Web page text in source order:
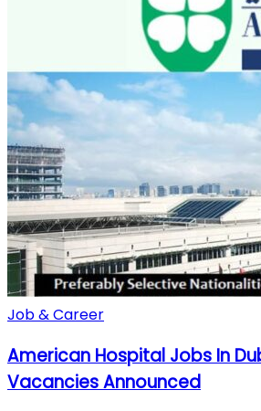
Job & Career
American Hospital Jobs In
Vacancies Announced